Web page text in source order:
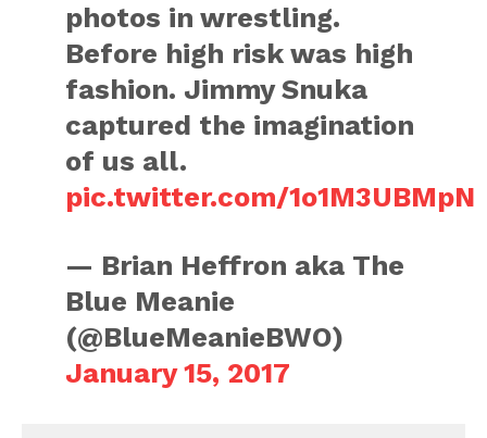
photos in wrestling.
Before high risk was high
fashion. Jimmy Snuka
captured the imagination
of us all.
pic.twitter.com/1o1M3UBMpN
— Brian Heffron aka The
Blue Meanie
(@BlueMeanieBWO)
January 15, 2017